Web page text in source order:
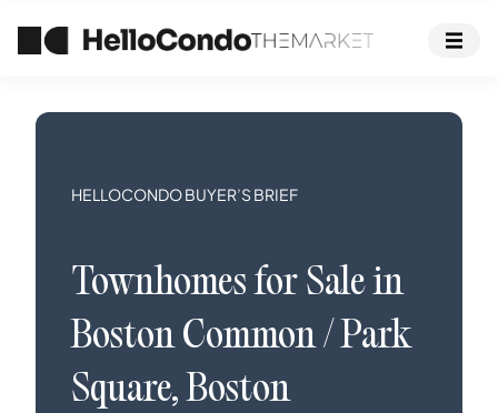
HELLOCONDO BUYER’S BRIEF
Townhomesfor Sale in
Boston Common / Park
Square,Boston